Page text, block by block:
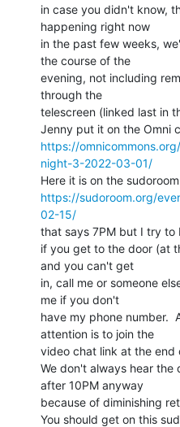
in case you didn't know,
happening right now
in the past few weeks,
the course of the
evening, not including
through the
telescreen (linked last in
https://
night-3-2022-03-01/
https://sudoroom.org/
02-15/
that says 7PM but I try to
if you get to the door (at
and you can't get
in, call me or someone
me if you don't
have my phone number.
attention is to join the
video chat link at the end
We don't always hear the
after 10PM anyway
because of diminishing
You should get on this